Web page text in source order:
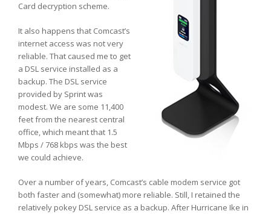
Card decryption scheme.
It also happens that Comcast’s
internet access was not very
reliable. That caused me to get
a DSL service installed as a
backup. The DSL service
provided by Sprint was
modest. We are some 11,400
feet from the nearest central
office, which meant that 1.5
Mbps / 768 kbps was the best
we could achieve.
Over a number of years, Comcast’s cable modem service got
both faster and (somewhat) more reliable. Still, I retained the
relatively pokey DSL service as a backup. After Hurricane Ike in